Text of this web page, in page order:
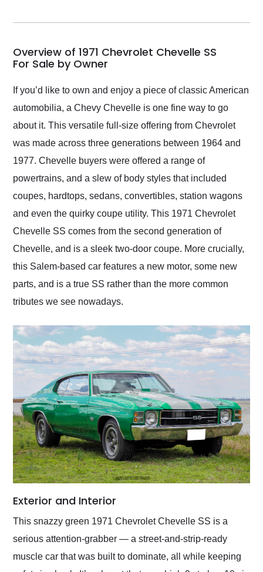
my car shipped to me
busiest shipping
weekend of the year.
Would use them again
and highly recommend
as well.
Overview of 1971 Chevrolet Chevelle SS
For Sale by Owner
If you’d like to own and enjoy a piece of classic American
automobilia, a Chevy Chevelle is one fine way to go
about it. This versatile full-size offering from Chevrolet
was made across three generations between 1964 and
1977. Chevelle buyers were offered a range of
powertrains, and a slew of body styles that included
coupes, hardtops, sedans, convertibles, station wagons
and even the quirky coupe utility. This 1971 Chevrolet
Chevelle SS comes from the second generation of
Chevelle, and is a sleek two-door coupe. More crucially,
this Salem-based car features a new motor, some new
parts, and is a true SS rather than the more common
tributes we see nowadays.
Exterior and Interior
This snazzy green 1971 Chevrolet Chevelle SS is a
serious attention-grabber — a street-and-strip-ready
muscle car that was built to dominate, all while keeping